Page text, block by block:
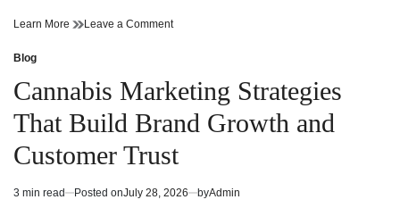
Learn More Cannabis
and
Premium
Quality
Leave a Commenton
Value
and
Premium
Quality
Posted
in
Blog
Cannabis Marketing Strategies
That Build Brand Growth and
Customer Trust
Estimated
3 min read Posted onJuly 28, 2026 byAdmin